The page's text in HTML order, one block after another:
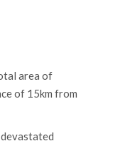
area of
of 15km from